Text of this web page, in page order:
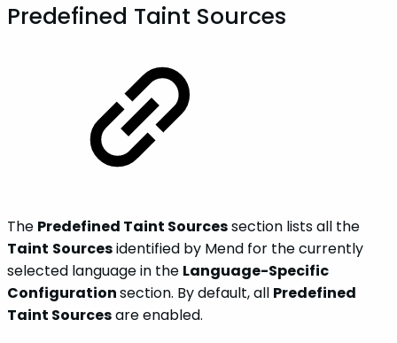
Predefined Taint Sources
The Predefined Taint Sourcessection lists all the
Taint Sourcesidentified by Mend for the currently
selected language in the Language-Specific
Configurationsection. By default, all Predefined
Taint Sourcesare enabled.